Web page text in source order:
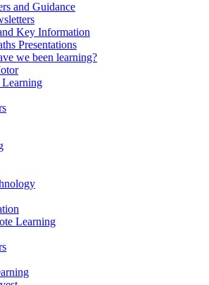
and Guidance
Key Information
Presentations
we been learning?
Learning
Learning